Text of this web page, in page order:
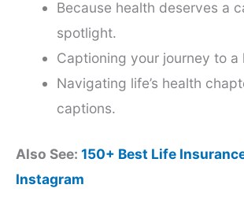
Because health deserves a
spotlight.
Captioning your journey to a
Navigating life’s health
captions.
Also See: 150+ Best Life
Instagram